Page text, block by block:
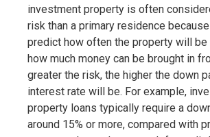
investment property is often
risk than a primary residence
predict how often the property will be
how much money can be brought in
greater the risk, the higher the down
interest rate will be. For example,
property loans typically require a
around 15% or more, compared with